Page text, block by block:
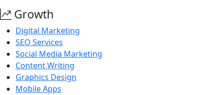
Growth
Digital Marketing
SEO Services
Social Media Marketing
Content Writing
Graphics Design
Mobile Apps